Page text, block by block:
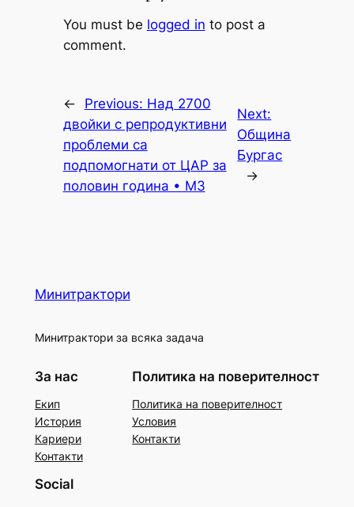
You must be logged in to post a
comment.
← Previous: Над 2700
двойки с репродуктивни
проблеми са
подпомогнати от ЦАР за
половин година • МЗ
Next:
Община
Бургас
→
Минитрактори
Минитрактори за всяка задача
За нас
Екип
История
Кариери
Контакти
Политика на поверителност
Политика на поверителност
Условия
Контакти
Social